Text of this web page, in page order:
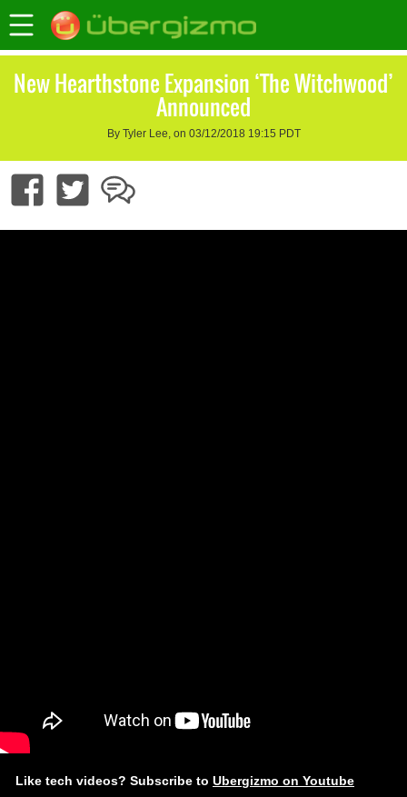
New Hearthstone Expansion ‘The Witchwood’
Announced
By Tyler Lee, on 03/12/2018 19:15 PDT
Like tech videos? Subscribe to Ubergizmo on Youtube